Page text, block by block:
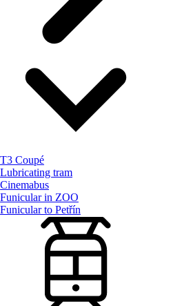
T3 Coupé
Lubricating tram
Cinemabus
Funicular in ZOO
Funicular to Petřín